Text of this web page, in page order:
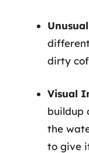
dirty
Visual
buildup
the
to give